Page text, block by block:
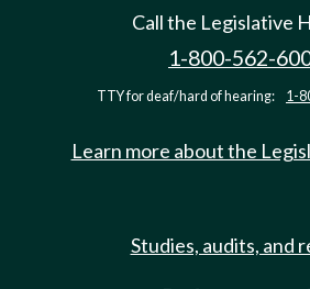
Call the Legislative
1-800-562-
TTY for deaf/hard of hearing: 1-
Learn more about the
Studies, audits, and